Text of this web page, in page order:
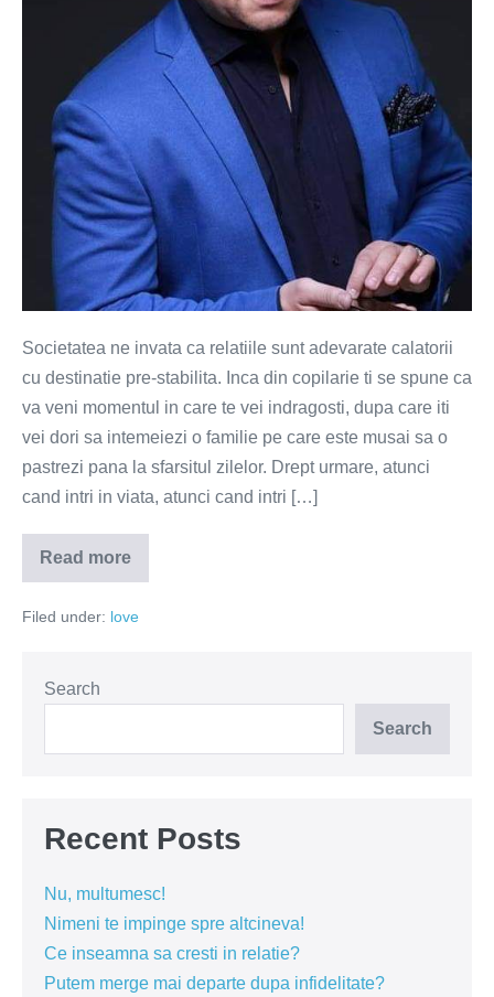
stabilite
Societatea ne invata ca relatiile sunt adevarate calatorii
cu destinatie pre-stabilita. Inca din copilarie ti se spune ca
va veni momentul in care te vei indragosti, dupa care iti
vei dori sa intemeiezi o familie pe care este musai sa o
pastrezi pana la sfarsitul zilelor. Drept urmare, atunci
cand intri in viata, atunci cand intri […]
Read more
Fericirea
inseamna
de
pre-
stabilite
Filed under: love
Search
Search
Recent Posts
Nu, multumesc!
Nimeni te impinge spre altcineva!
Ce inseamna sa cresti in relatie?
Putem merge mai departe dupa infidelitate?